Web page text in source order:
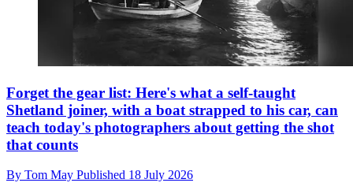
Forget the gear list: Here's what a self-taught
Shetland joiner, with a boat strapped to his car, can
teach today's photographers about getting the shot
that counts
By Tom May Published 18 July 2026